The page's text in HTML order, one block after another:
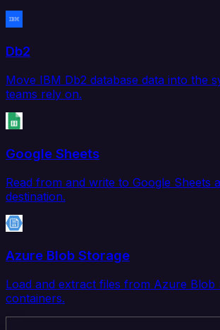
Db2
Move IBM Db2 database data into the
teams rely on.
Google Sheets
Read from and write to Google Sheets
destination.
Azure Blob Storage
Load and extract files from Azure Blob
containers.